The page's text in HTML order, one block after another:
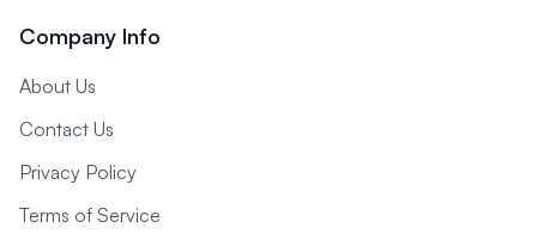
Company Info
About Us
Contact Us
Privacy Policy
Terms of Service